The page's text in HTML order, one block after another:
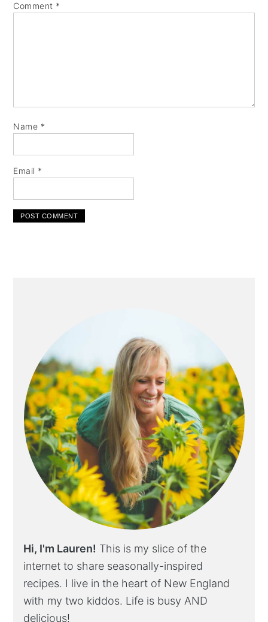
Comment *
Name *
Email *
Hi, I'm Lauren! This is my slice of the
internet to share seasonally-inspired
recipes. I live in the heart of New England
with my two kiddos. Life is busy AND
delicious!